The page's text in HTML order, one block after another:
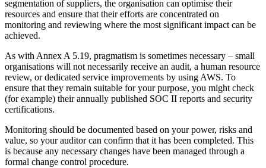
segmentation of suppliers, the organisation can optimise their
resources and ensure that their efforts are concentrated on
monitoring and reviewing where the most significant impact can be
achieved.
As with Annex A 5.19, pragmatism is sometimes necessary – small
organisations will not necessarily receive an audit, a human resource
review, or dedicated service improvements by using AWS. To
ensure that they remain suitable for your purpose, you might check
(for example) their annually published SOC II reports and security
certifications.
Monitoring should be documented based on your power, risks and
value, so your auditor can confirm that it has been completed. This
is because any necessary changes have been managed through a
formal change control procedure.